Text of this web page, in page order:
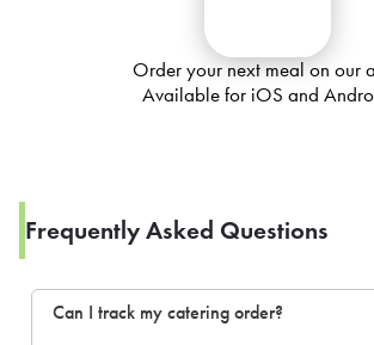
Order your next meal on our
Available for iOS and
Frequently Asked Questions
Can I track my catering order?